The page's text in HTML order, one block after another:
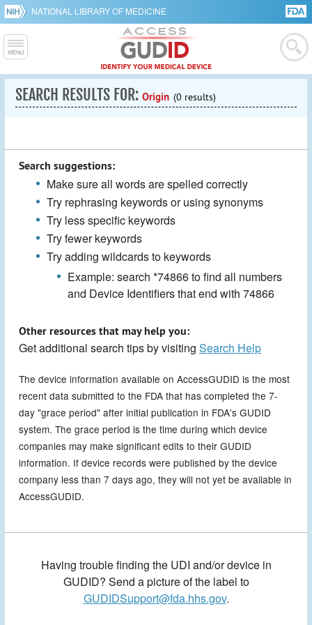
NATIONAL LIBRARY OF MEDICINE
SEARCH RESULTS FOR: Origin (0 results)
Search suggestions:
Make sure all words are spelled correctly
Try rephrasing keywords or using synonyms
Try less specific keywords
Try fewer keywords
Try adding wildcards to keywords
Example: search *74866 to find all numbers
and Device Identifiers that end with 74866
Other resources that may help you:
Get additional search tips by visiting Search Help
The device information available on AccessGUDID is the most
recent data submitted to the FDA that has completed the 7-
day "grace period" after initial publication in FDA's GUDID
system. The grace period is the time during which device
companies may make significant edits to their GUDID
information. If device records were published by the device
company less than 7 days ago, they will not yet be available in
AccessGUDID.
Having trouble finding the UDI and/or device in
GUDID? Send a picture of the label to
GUDIDSupport@fda.hhs.gov.